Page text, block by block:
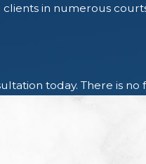
in numerous
today. There is no